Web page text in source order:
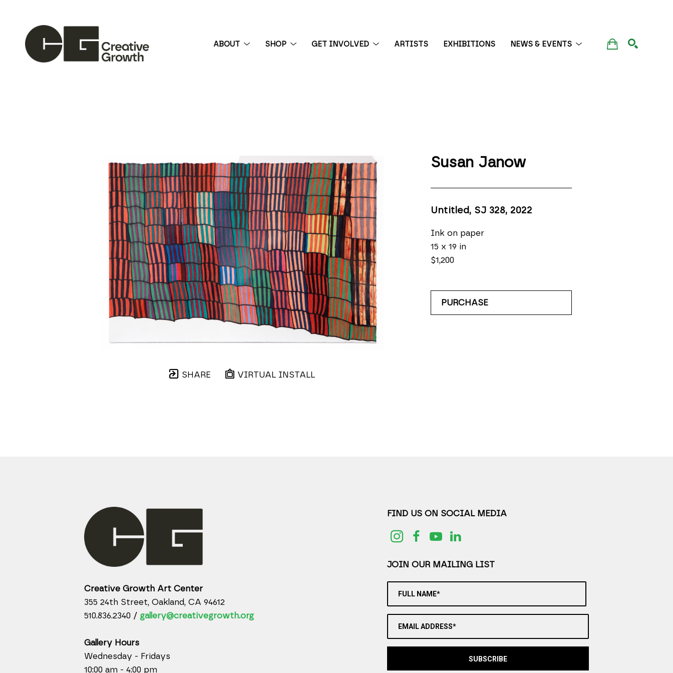
ABOUT SHOP GET INVOLVED ARTISTS EXHIBITIONS NEWS & EVENTS
SHARE VIRTUAL INSTALL
Susan Janow
Untitled, SJ 328, 2022
Ink on paper
15 x 19 in
$1,200
PURCHASE
Creative Growth Art Center
355 24th Street, Oakland, CA 94612
510.836.2340 / gallery@creativegrowth.org
Gallery Hours
Wednesday - Fridays
10:00 am - 4:00 pm
FIND US ON SOCIAL MEDIA
JOIN OUR MAILING LIST
FULL NAME*
EMAIL ADDRESS*
SUBSCRIBE